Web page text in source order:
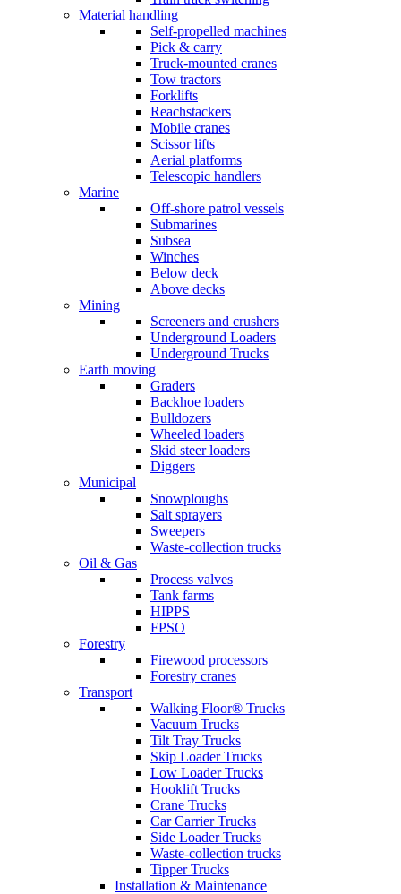
Material handling
Self-propelled machines
Pick & carry
Truck-mounted cranes
Tow tractors
Forklifts
Reachstackers
Mobile cranes
Scissor lifts
Aerial platforms
Telescopic handlers
Marine
Off-shore patrol vessels
Submarines
Subsea
Winches
Below deck
Above decks
Mining
Screeners and crushers
Underground Loaders
Underground Trucks
Earth moving
Graders
Backhoe loaders
Bulldozers
Wheeled loaders
Skid steer loaders
Diggers
Municipal
Snowploughs
Salt sprayers
Sweepers
Waste-collection trucks
Oil & Gas
Process valves
Tank farms
HIPPS
FPSO
Forestry
Firewood processors
Forestry cranes
Transport
Walking Floor® Trucks
Vacuum Trucks
Tilt Tray Trucks
Skip Loader Trucks
Low Loader Trucks
Hooklift Trucks
Crane Trucks
Car Carrier Trucks
Side Loader Trucks
Waste-collection trucks
Tipper Trucks
Installation & Maintenance